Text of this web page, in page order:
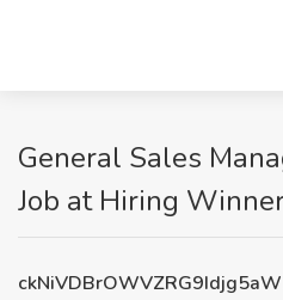
General Sales
Job at Hiring